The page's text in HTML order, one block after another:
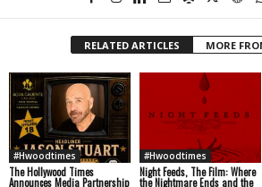
RELATED ARTICLES MORE
#Hwoodtimes
The Hollywood Times
Announces Media Partnership
#Hwoodtimes
Night Feeds, The Film: Where
the Nightmare Ends and the